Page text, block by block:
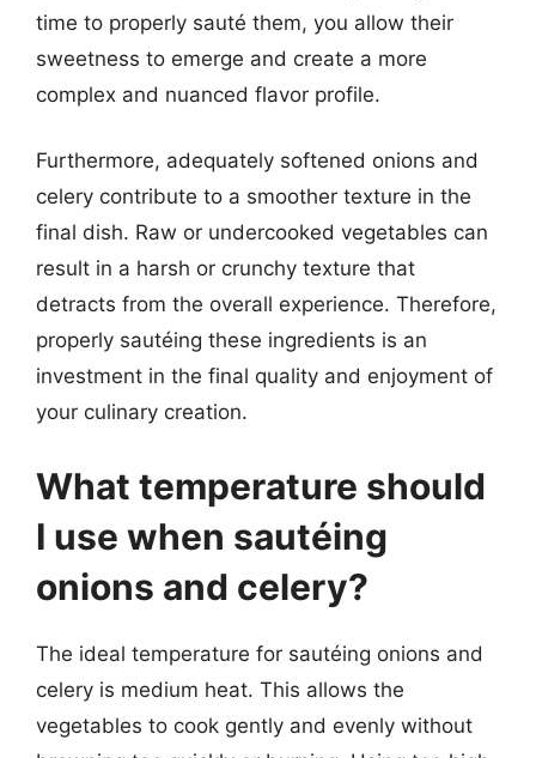
time to properly sauté them, you allow their
sweetness to emerge and create a more
complex and nuanced flavor profile.
Furthermore, adequately softened onions and
celery contribute to a smoother texture in the
final dish. Raw or undercooked vegetables can
result in a harsh or crunchy texture that
detracts from the overall experience. Therefore,
properly sautéing these ingredients is an
investment in the final quality and enjoyment of
your culinary creation.
What temperature should
I use when sautéing
onions and celery?
The ideal temperature for sautéing onions and
celery is medium heat. This allows the
vegetables to cook gently and evenly without